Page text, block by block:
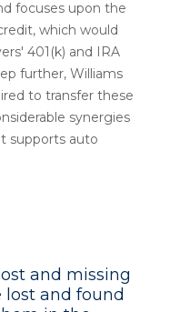
focuses upon the
which would
401(k) and IRA
further, Williams
to transfer these
synergies
supports auto
and missing
and found